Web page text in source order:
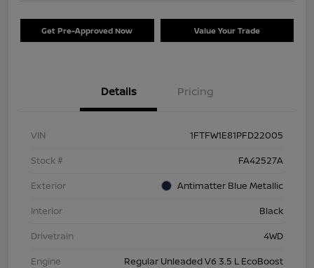
Get Pre-Approved Now Value Your Trade
Details Pricing
VIN
1FTFW1E81PFD22005
Stock #
FA42527A
Exterior
Antimatter Blue Metallic
Interior
Black
Drivetrain
4WD
Engine
Regular Unleaded V6 3.5 L EcoBoost